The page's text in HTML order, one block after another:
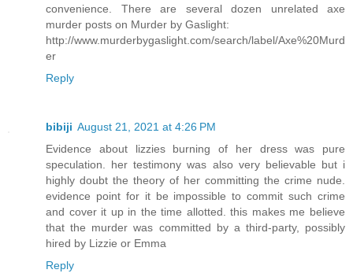
convenience. There are several dozen unrelated axe
murder posts on Murder by Gaslight:
http://www.murderbygaslight.com/search/label/Axe%20Murd
er
Reply
bibiji August 21, 2021 at 4:26 PM
Evidence about lizzies burning of her dress was pure
speculation. her testimony was also very believable but i
highly doubt the theory of her committing the crime nude.
evidence point for it be impossible to commit such crime
and cover it up in the time allotted. this makes me believe
that the murder was committed by a third-party, possibly
hired by Lizzie or Emma
Reply